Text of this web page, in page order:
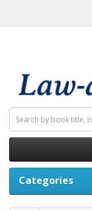
Categories